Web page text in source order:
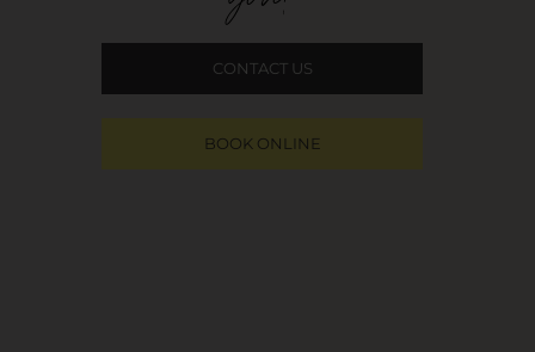
CONTACT US
BOOK ONLINE